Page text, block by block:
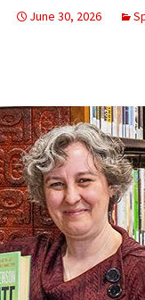
June 30, 2026